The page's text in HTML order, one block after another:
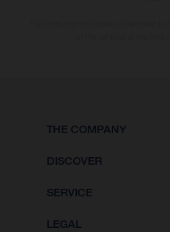
THE COMPANY
DISCOVER
SERVICE
LEGAL